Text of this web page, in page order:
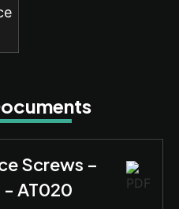
Screws –
- AT020